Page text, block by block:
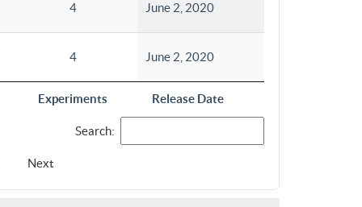
Experiments Release Date
4 June 2, 2020
4 June 2, 2020
Search:
Next